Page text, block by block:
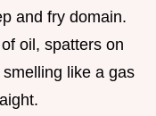
and fry domain.
oil, spatters on
like a gas